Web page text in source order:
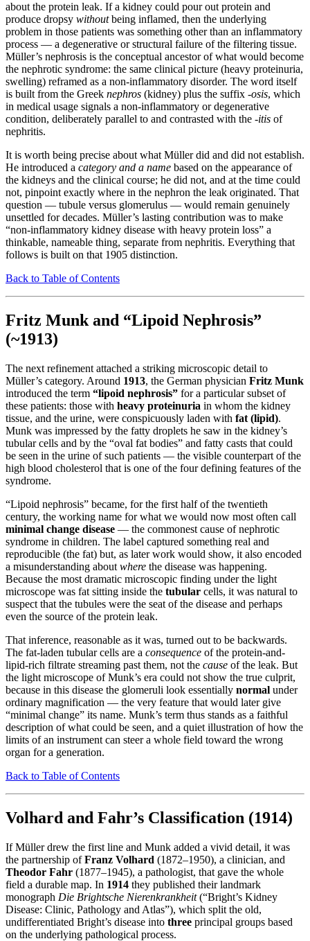
about the protein leak. If a kidney could pour out protein and
produce dropsy withoutbeing inflamed, then the underlying
problem in those patients was something other than an inflammatory
process — a degenerative or structural failure of the filtering tissue.
Müller’s nephrosis is the conceptual ancestor of what would become
the nephrotic syndrome: the same clinical picture (heavy proteinuria,
swelling) reframed as a non-inflammatory disorder. The word itself
is built from the Greek nephros (kidney) plus the suffix -osis, which
in medical usage signals a non-inflammatory or degenerative
condition, deliberately parallel to and contrasted with the -itis of
nephritis.
It is worth being precise about what Müller did and did not establish.
He introduced a category and a name based on the appearance of
the kidneys and the clinical course; he did not, and at the time could
not, pinpoint exactly where in the nephron the leak originated. That
question — tubule versus glomerulus — would remain genuinely
unsettled for decades. Müller’s lasting contribution was to make
“non-inflammatory kidney disease with heavy protein loss” a
thinkable, nameable thing, separate from nephritis. Everything that
follows is built on that 1905 distinction.
Back to Table of Contents
Fritz Munk and “Lipoid Nephrosis”
(~1913)
The next refinement attached a striking microscopic detail to
Müller’s category. Around 1913, the German physician Fritz Munk
introduced the term “lipoid nephrosis” for a particular subset of
these patients: those with heavy proteinuria in whom the kidney
tissue, and the urine, were conspicuously laden with fat (lipid).
Munk was impressed by the fatty droplets he saw in the kidney’s
tubular cells and by the “oval fat bodies” and fatty casts that could
be seen in the urine of such patients — the visible counterpart of the
high blood cholesterol that is one of the four defining features of the
syndrome.
“Lipoid nephrosis” became, for the first half of the twentieth
century, the working name for what we would now most often call
minimal change disease — the commonest cause of nephrotic
syndrome in children. The label captured something real and
reproducible (the fat) but, as later work would show, it also encoded
a misunderstanding about where the disease was happening.
Because the most dramatic microscopic finding under the light
microscope was fat sitting inside the tubular cells, it was natural to
suspect that the tubules were the seat of the disease and perhaps
even the source of the protein leak.
That inference, reasonable as it was, turned out to be backwards.
The fat-laden tubular cells are a consequence of the protein-and-
lipid-rich filtrate streaming past them, not the cause of the leak. But
the light microscope of Munk’s era could not show the true culprit,
because in this disease the glomeruli look essentially normal under
ordinary magnification — the very feature that would later give
“minimal change” its name. Munk’s term thus stands as a faithful
description of what could be seen, and a quiet illustration of how the
limits of an instrument can steer a whole field toward the wrong
organ for a generation.
Back to Table of Contents
Volhard and Fahr’s Classification (1914)
If Müller drew the first line and Munk added a vivid detail, it was
the partnership ofFranz Volhard (1872–1950), a clinician, and
Theodor Fahr (1877–1945), a pathologist, that gave the whole
field a durable map. In 1914 they published their landmark
monograph Die Brightsche Nierenkrankheit(“Bright’s Kidney
Disease: Clinic, Pathology and Atlas”), which split the old,
undifferentiated Bright’s disease into three principal groups based
on the underlying pathological process.